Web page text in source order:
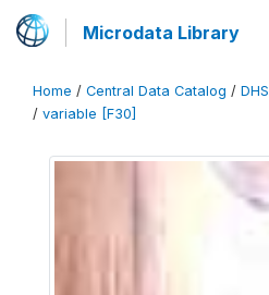
Microdata Library
Home / Central Data Catalog / DHS
/ variable [F30]